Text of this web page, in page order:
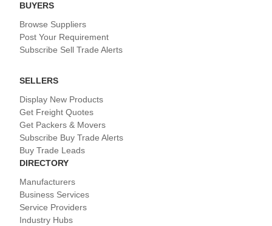
BUYERS
Browse Suppliers
Post Your Requirement
Subscribe Sell Trade Alerts
SELLERS
Display New Products
Get Freight Quotes
Get Packers & Movers
Subscribe Buy Trade Alerts
Buy Trade Leads
DIRECTORY
Manufacturers
Business Services
Service Providers
Industry Hubs